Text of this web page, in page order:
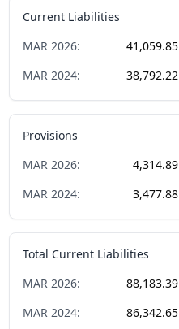
Current Liabilities
MAR 2026: 41,059.85
MAR 2024: 38,792.22
Provisions
MAR 2026: 4,314.89
MAR 2024: 3,477.88
Total Current Liabilities
MAR 2026: 88,183.39
MAR 2024: 86,342.65